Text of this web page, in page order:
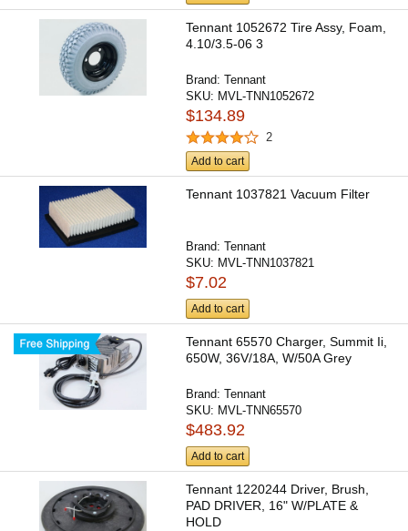
Tennant 1052672 Tire Assy, Foam,
4.10/3.5-06 3
Brand:Tennant
SKU: MVL-TNN1052672
$134.89
2
Add to cart
Tennant 1037821 Vacuum Filter
Brand:Tennant
SKU: MVL-TNN1037821
$7.02
Add to cart
Tennant 65570 Charger, Summit Ii,
650W, 36V/18A, W/50A Grey
Brand:Tennant
SKU: MVL-TNN65570
$483.92
Add to cart
Tennant 1220244 Driver, Brush,
PAD DRIVER, 16" W/PLATE &
HOLD